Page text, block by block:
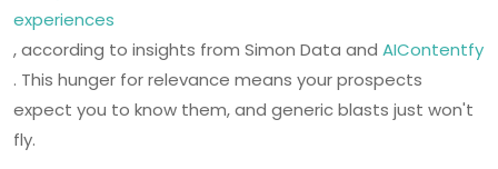
experiences
, according to insights from Simon Data and AIContentfy
. This hunger for relevance means your prospects
expect you to know them, and generic blasts just won't
fly.